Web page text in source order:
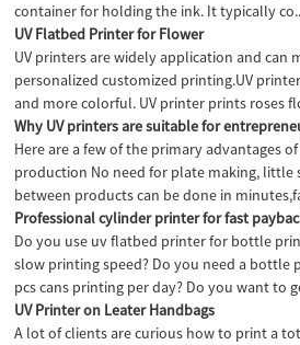
container for holding the ink. It typically
UV Flatbed Printer for Flower
UV printers are widely application and can
personalized customized printing.UV
and more colorful. UV printer prints roses
Why UV printers are suitable for
Here are a few of the primary advantages
production No need for plate making, little
between products can be done in
Professional cylinder printer for fast
Do you use uv flatbed printer for bottle
slow printing speed? Do you need a bottle
pcs cans printing per day? Do you want to
UV Printer on Leater Handbags
A lot of clients are curious how to print a